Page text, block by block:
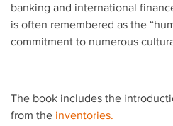
banking and international
is often remembered as the
commitment to numerous
The book includes the
from the inventories.